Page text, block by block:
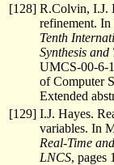
[128] R.Colvin, I.J.
refinement.
Tenth
Synthesis
UMCS-00-6-
of Computer
Extended
[129] I.J. Hayes.
variables. In
Real-Time
LNCS, pages